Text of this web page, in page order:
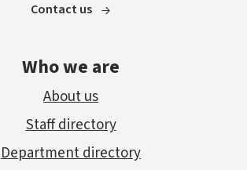
Contact us
Who we are
About us
Staff directory
Department directory